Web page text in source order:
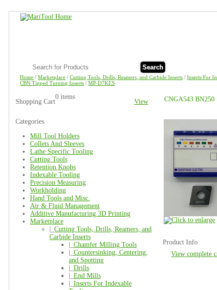
Search
Home /Marketplace /Cutting Tools, Drills, Reamers, and Carbide Inserts /Inserts For
CBN Tipped Turning Inserts /MP-D7KES
Shopping Cart View
0 items
Categories
Mill Tool Holders
Collets And Sleeves
Lathe Specific Tooling
Cutting Tools
Retention Knobs
Indexable Tooling
Precision Measuring
Workholding
Hand Tools and Misc.
Air & Fluid Management
Additive Manufacturing 3D Printing
Marketplace
Cutting Tools, Drills, Reamers, and
Carbide Inserts
Chamfer Milling Tools
Countersinking, Centering,
and Spotting
Drills
End Mills
Inserts For Indexable
CNGA543 BN250
Product Info
View complete